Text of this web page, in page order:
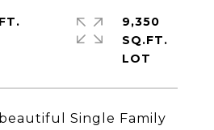
Single Family
9,350
SQ.FT.